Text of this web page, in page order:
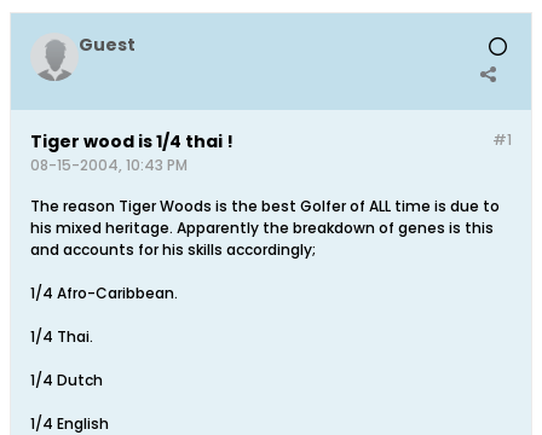
Guest
#1
Tiger wood is 1/4 thai !
08-15-2004, 10:43 PM
The reason Tiger Woods is the best Golfer of ALL time is due to
his mixed heritage. Apparently the breakdown of genes is this
and accounts for his skills accordingly;
1/4 Afro-Caribbean.
1/4 Thai.
1/4 Dutch
1/4 English